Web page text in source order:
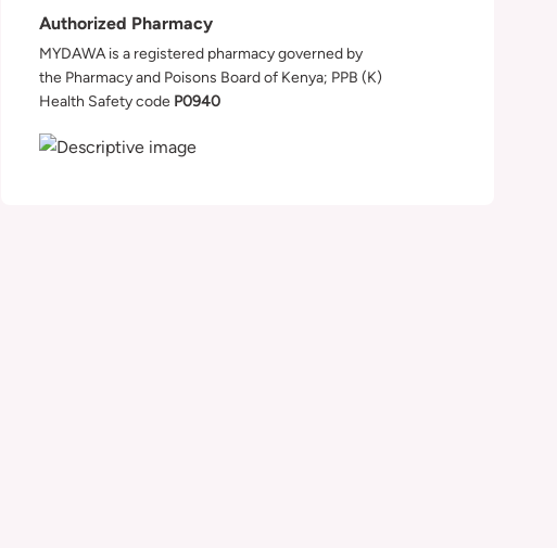
Authorized Pharmacy
MYDAWA is a registered pharmacy governed by
the Pharmacy and Poisons Board of Kenya; PPB (K)
Health Safety code P0940